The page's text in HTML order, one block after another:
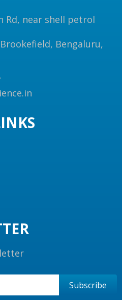
Rd, near shell petrol
Bengaluru,